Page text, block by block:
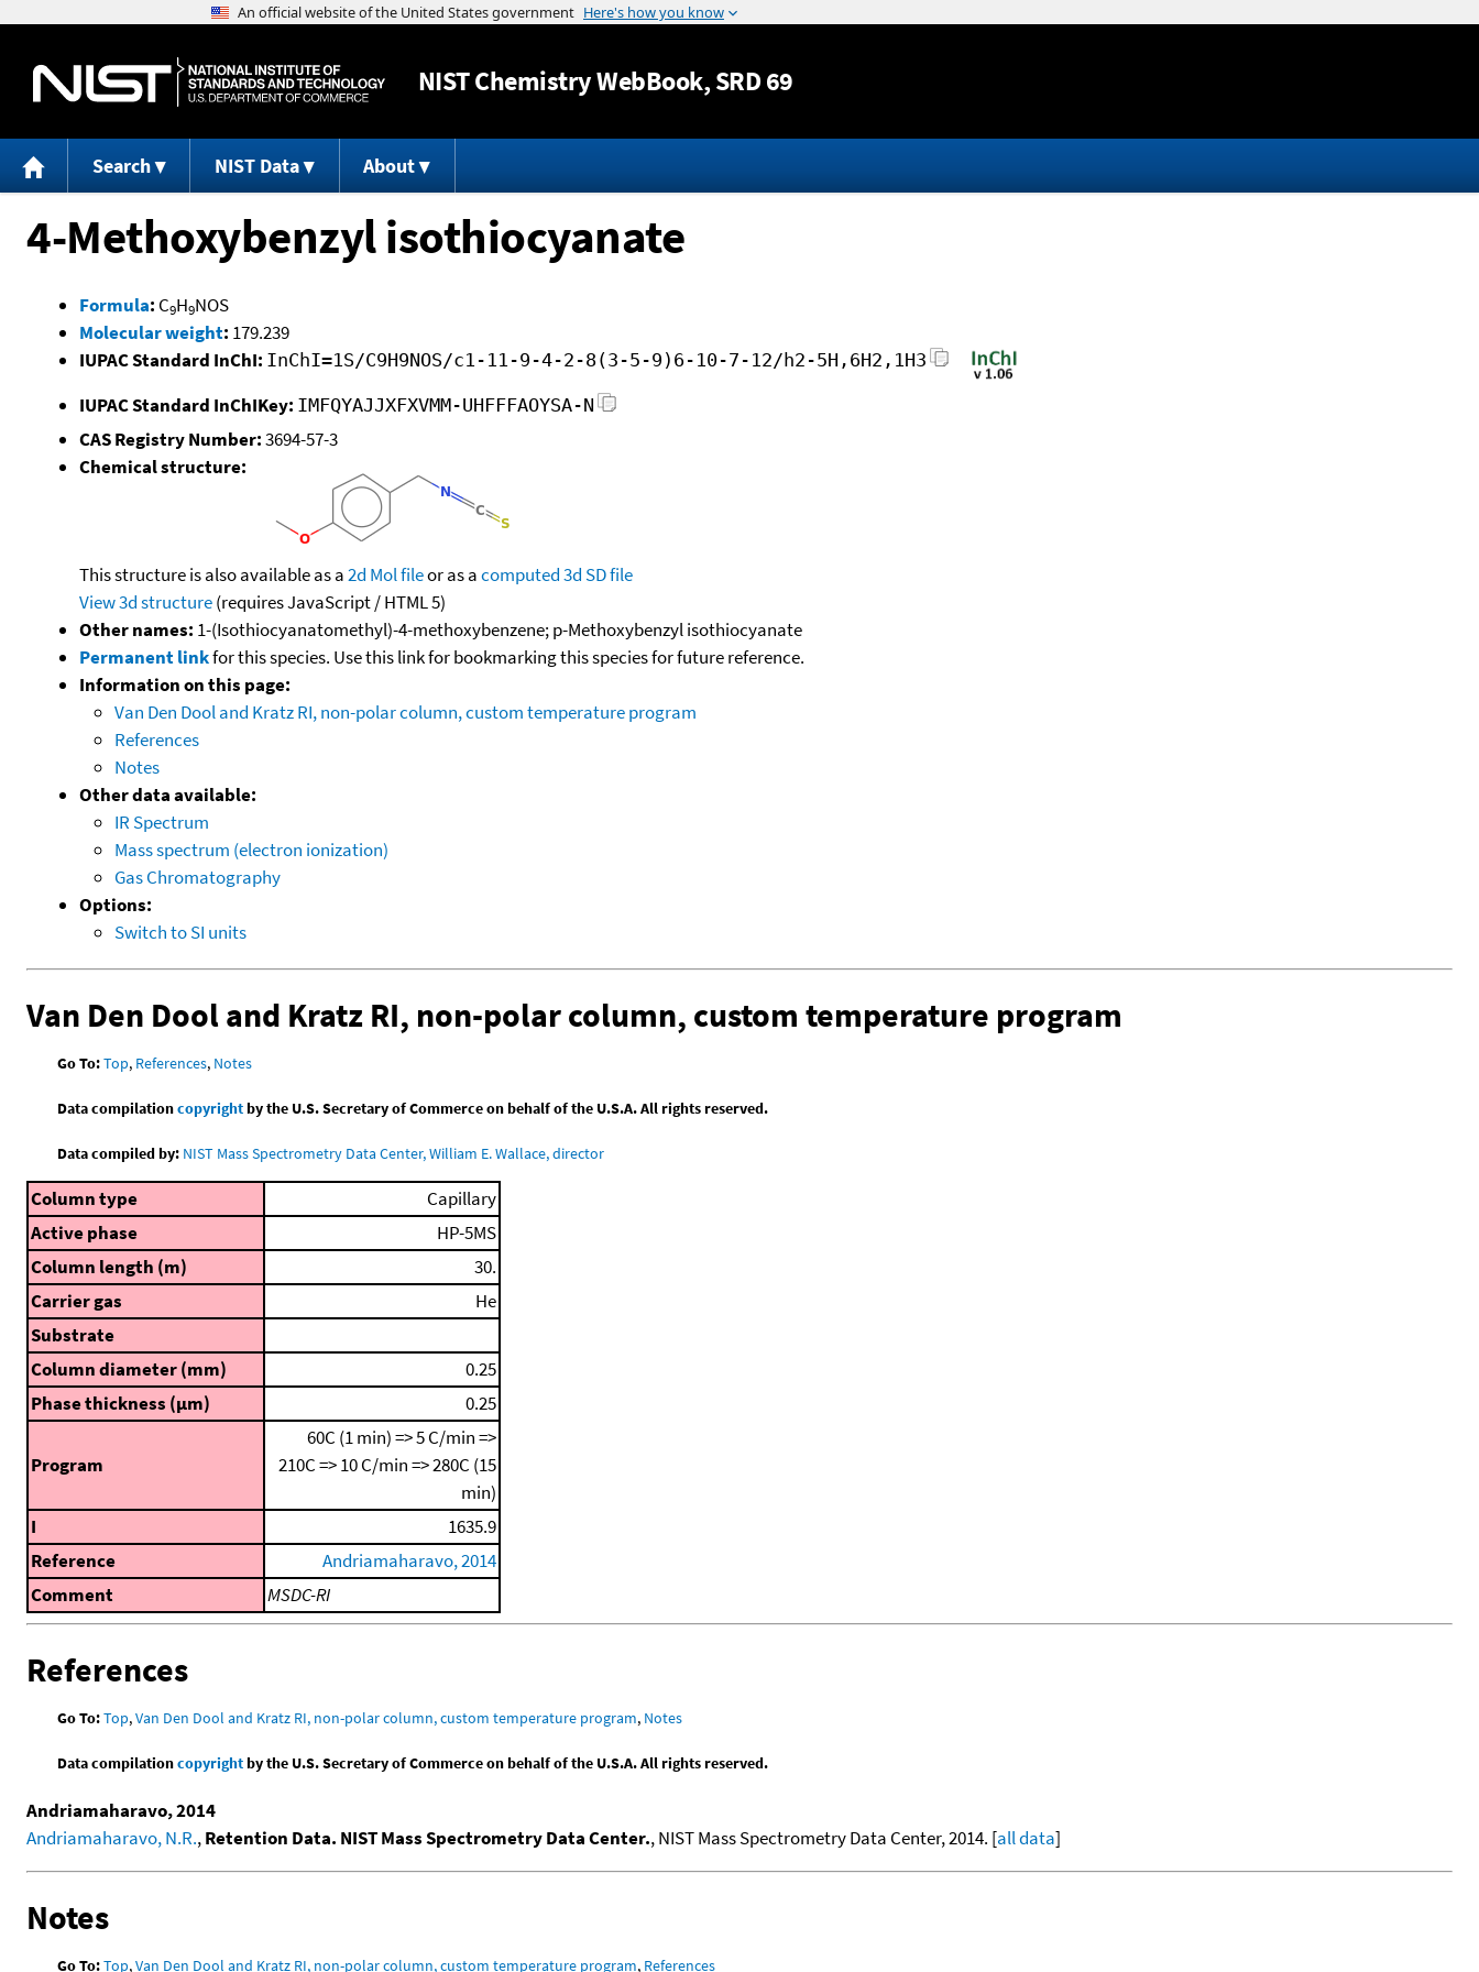
Jump to content
NISTChemistry WebBook, SRD 69
Search NIST Data About
4-Methoxybenzyl isothiocyanate
Formula: C9H9NOS
Molecular weight: 179.239
IUPAC Standard InChI: InChI=1S/C9H9NOS/c1-11-9-4-2-8(3-5-9)6-10-7-12/h2-5H,6H2,1H3
IUPAC Standard InChIKey: IMFQYAJJXFXVMM-UHFFFAOYSA-N
CAS Registry Number:3694-57-3
Chemical structure:
This structure is also available as a2d Mol fileor as acomputed3d SD file
View 3d structure(requires JavaScript / HTML 5)
Other names: 1-(Isothiocyanatomethyl)-4-methoxybenzene; p-Methoxybenzyl isothiocyanate
Permanent linkfor this species. Use this link for bookmarking this species for future reference.
Information on this page:
Van Den Dool and Kratz RI, non-polar column, custom temperature program
References
Notes
Other data available:
IR Spectrum
Mass spectrum (electron ionization)
Gas Chromatography
Options:
Switch to SI units
Van Den Dool and Kratz RI, non-polar column, custom temperature program
Go To:Top, References, Notes
Data compilationcopyrightby the U.S. Secretary of Commerce on behalf of the U.S.A. All rights reserved.
Data compiled by: NIST Mass Spectrometry Data Center, William E. Wallace, director
Column type
Capillary
Active phase
HP-5MS
Column length (m)
30.
Carrier gas
He
Substrate
Column diameter (mm)
0.25
Phase thickness (μm)
0.25
Program
60C (1 min) => 5 C/min =>
210C => 10 C/min => 280C (15
min)
I
1635.9
Reference
Andriamaharavo, 2014
Comment
MSDC-RI
References
Go To:Top,Van Den Dool and Kratz RI, non-polar column, custom temperature program, Notes
Data compilationcopyrightby the U.S. Secretary of Commerce on behalf of the U.S.A. All rights reserved.
Andriamaharavo, 2014
Andriamaharavo, N.R.,Retention Data. NIST Mass Spectrometry Data Center., NIST Mass Spectrometry Data Center, 2014. [all data]
Notes
Go To:Top,Van Den Dool and Kratz RI, non-polar column, custom temperature program, References